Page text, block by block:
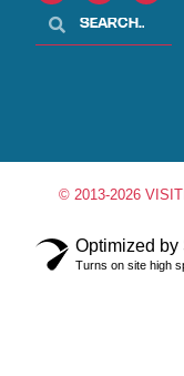
© 2013-2026
Optimized by
Turns on site high